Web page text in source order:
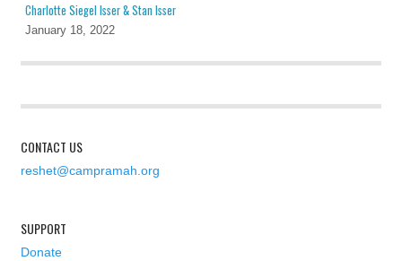
Charlotte Siegel Isser & Stan Isser
January 18, 2022
CONTACT US
reshet@campramah.org
SUPPORT
Donate